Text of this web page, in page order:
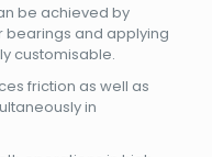
be achieved by
and applying
customisable.
friction as well as
in